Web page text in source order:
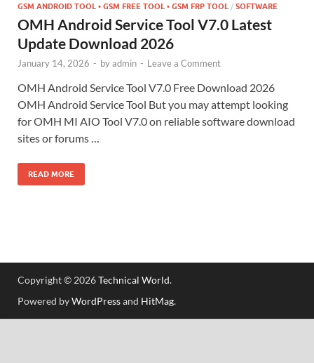
GSM ANDROID TOOL • GSM FREE TOOL • GSM FRP TOOL / SOFTWARE
OMH Android Service Tool V7.0 Latest
Update Download 2026
January 14, 2026 - byadmin - Leave a Comment
OMH Android Service Tool V7.0 Free Download 2026
OMH Android Service Tool But you may attempt looking
for OMH MI AIO Tool V7.0 on reliable software download
sites or forums …
READ MORE
Copyright © 2026Technical World.
Powered byWordPressand HitMag.